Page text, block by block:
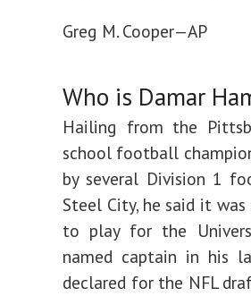
Greg M. Cooper—AP
Who is Damar
Hailing from the
school football
by several Division 1
Steel City, he said it
to play for the
named captain in his
declared for the NFL